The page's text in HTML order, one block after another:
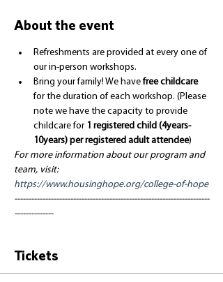
About the event
Refreshments are provided at every one of
our in-person workshops.
Bring your family! We have free childcare
for the duration of each workshop. (Please
note we have the capacity to provide
childcare for 1 registered child (4years-
10years) per registered adult attendee)
For more information about our program and
team, visit:
https://www.housinghope.org/college-of-hope
----------------------------------------------------------------------
--------------
Tickets